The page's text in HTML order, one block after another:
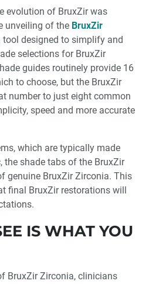
2 — Systemic Disease and Oral
the BruxZir®Shade
Tiek
evolution of BruxZir was
unveiling of the BruxZir
tool designed to simplify and
selections for BruxZir
guides routinely provide 16
to choose, but the BruxZir
number to just eight common
speed and more accurate
which are typically made
the shade tabs of the BruxZir
genuine BruxZir Zirconia. This
final BruxZir restorations will
IS WHAT YOU
BruxZir Zirconia, clinicians